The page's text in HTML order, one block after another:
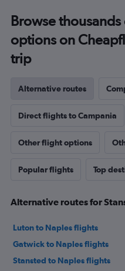
Browse
options on
trip
Alternative routes
Direct flights to Campania
Other flight options
Popular flights Top
Alternative routes for
Luton to Naples flights
Gatwick to Naples flights
Stansted to Naples flights